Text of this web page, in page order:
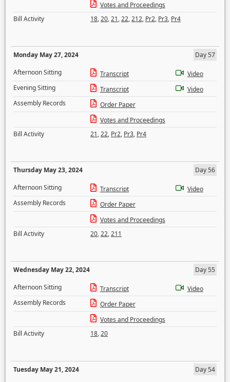
Votes and Proceedings
Bill Activity
18,20,21,22,212, Pr2, Pr3, Pr4
Monday May 27, 2024
Day 57
Afternoon Sitting
Transcript
Video
Evening Sitting
Transcript
Video
Assembly Records
Order Paper
Votes and Proceedings
Bill Activity
21,22, Pr2, Pr3, Pr4
Thursday May 23, 2024
Day 56
Afternoon Sitting
Transcript
Video
Assembly Records
Order Paper
Votes and Proceedings
Bill Activity
20,22,211
Wednesday May 22, 2024
Day 55
Afternoon Sitting
Transcript
Video
Assembly Records
Order Paper
Votes and Proceedings
Bill Activity
18,20
Tuesday May 21, 2024
Day 54